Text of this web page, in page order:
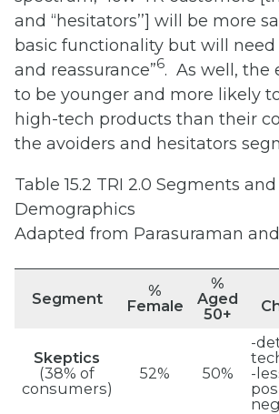
and ‘‘hesitators’’] will be more
basic functionality but will
and reassurance”6. As well, the
to be younger and more likely
high-tech products than their
the avoiders and hesitators
Table 15.2 TRI 2.0 Segments and
Demographics
Adapted from Parasuraman and
Segment
%
Female
%
Aged
50+
Skeptics
(38% of
consumers)
52% 50%
-
-